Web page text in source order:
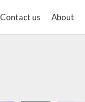
Contact us About